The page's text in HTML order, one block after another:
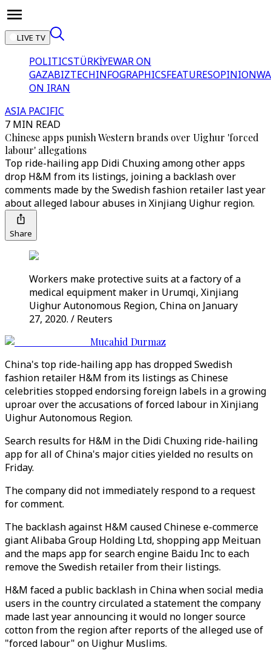
LIVE TV
POLITICSTÜRKİYEWAR ON
GAZABIZTECHINFOGRAPHICSFEATURESOPINION
ON IRAN
ASIA PACIFIC
7 MIN READ
Chinese apps punish Western brands over Uighur 'forced
labour' allegations
Top ride-hailing app Didi Chuxing among other apps
drop H&M from its listings, joining a backlash over
comments made by the Swedish fashion retailer last year
about alleged labour abuses in Xinjiang Uighur region.
Share
Workers make protective suits at a factory of a
medical equipment maker in Urumqi, Xinjiang
Uighur Autonomous Region, China on January
27, 2020. / Reuters
Mucahid Durmaz
China's top ride-hailing app has dropped Swedish
fashion retailer H&M from its listings as Chinese
celebrities stopped endorsing foreign labels in a growing
uproar over the accusations of forced labour in Xinjiang
Uighur Autonomous Region.
Search results for H&M in the Didi Chuxing ride-hailing
app for all of China's major cities yielded no results on
Friday.
The company did not immediately respond to a request
for comment.
The backlash against H&M caused Chinese e-commerce
giant Alibaba Group Holding Ltd, shopping app Meituan
and the maps app for search engine Baidu Inc to each
remove the Swedish retailer from their listings.
H&M faced a public backlash in China when social media
users in the country circulated a statement the company
made last year announcing it would no longer source
cotton from the region after reports of the alleged use of
"forced labour" on Uighur Muslims.